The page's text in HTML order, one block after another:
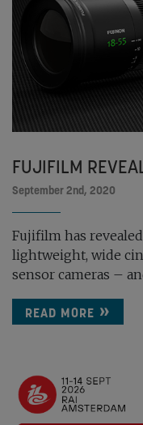
FUJIFILM
September 2nd, 2020
Fujifilm has
lightweight, wide
sensor cameras –
READ MORE